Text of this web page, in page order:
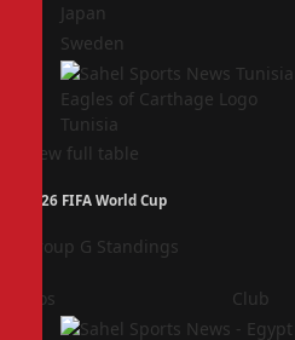
Japan
Sweden
Tunisia
View full table
2026 FIFA World Cup
Group G Standings
Pos Club